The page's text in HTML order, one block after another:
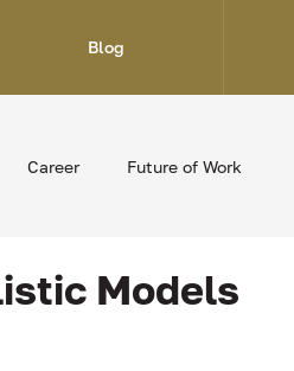
Blog
Career Future of Work
Models